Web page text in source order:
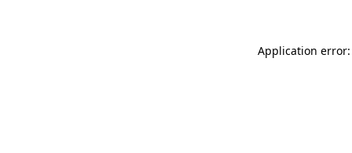
Application